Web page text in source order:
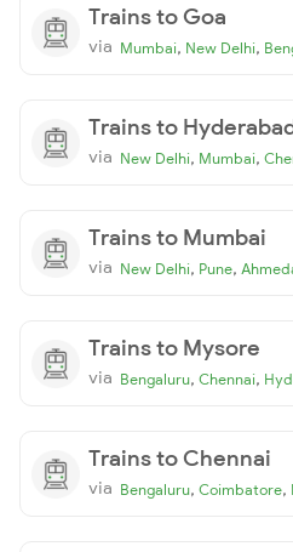
Trains to Goa
via Mumbai, New Delhi,
Trains to
via New Delhi, Mumbai,
Trains to Mumbai
via New Delhi, Pune,
Trains to Mysore
via Bengaluru, Chennai,
Trains to Chennai
via Bengaluru, Coimbatore,